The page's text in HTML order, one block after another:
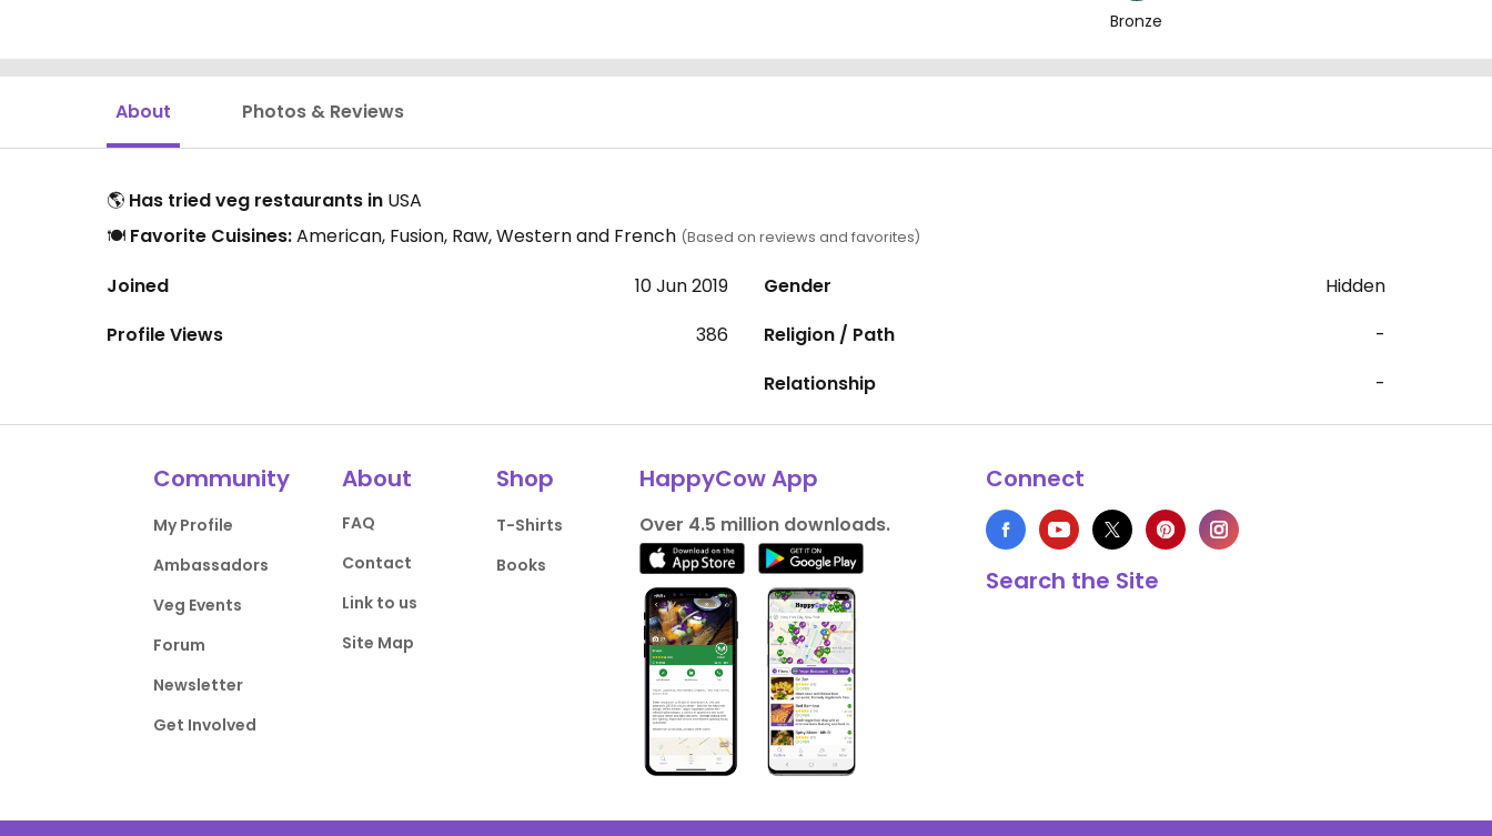
Bronze
About Photos & Reviews
🌎 Has tried veg restaurants in USA
🍽️ Favorite Cuisines:American, Fusion, Raw, Western and French (Based on reviews and favorites)
Joined
10 Jun 2019
Profile Views
386
Gender
Hidden
Religion / Path
-
Relationship
-
Community
My Profile
Ambassadors
Veg Events
Forum
Newsletter
Get Involved
About
FAQ
Contact
Link to us
Site Map
Shop
T-Shirts
Books
HappyCow App
Over 4.5 million downloads.
Connect
Search the Site